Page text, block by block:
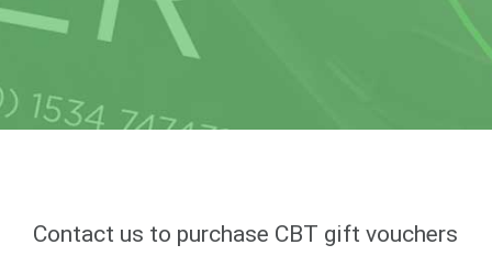
Contact us to purchase CBT gift vouchers